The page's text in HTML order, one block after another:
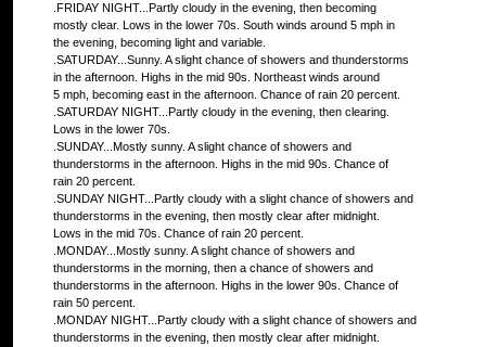
.FRIDAY NIGHT...Partly cloudy in the evening, then becoming
mostly clear. Lows in the lower 70s. South winds around 5 mph in
the evening, becoming light and variable.
.SATURDAY...Sunny. A slight chance of showers and thunderstorms
in the afternoon. Highs in the mid 90s. Northeast winds around
5 mph, becoming east in the afternoon. Chance of rain 20 percent.
.SATURDAY NIGHT...Partly cloudy in the evening, then clearing.
Lows in the lower 70s.
.SUNDAY...Mostly sunny. A slight chance of showers and
thunderstorms in the afternoon. Highs in the mid 90s. Chance of
rain 20 percent.
.SUNDAY NIGHT...Partly cloudy with a slight chance of showers and
thunderstorms in the evening, then mostly clear after midnight.
Lows in the mid 70s. Chance of rain 20 percent.
.MONDAY...Mostly sunny. A slight chance of showers and
thunderstorms in the morning, then a chance of showers and
thunderstorms in the afternoon. Highs in the lower 90s. Chance of
rain 50 percent.
.MONDAY NIGHT...Partly cloudy with a slight chance of showers and
thunderstorms in the evening, then mostly clear after midnight.